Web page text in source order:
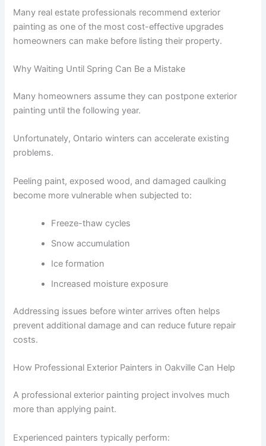
Many real estate professionals recommend exterior
painting as one of the most cost-effective upgrades
homeowners can make before listing their property.
Why Waiting Until Spring Can Be a Mistake
Many homeowners assume they can postpone exterior
painting until the following year.
Unfortunately, Ontario winters can accelerate existing
problems.
Peeling paint, exposed wood, and damaged caulking
become more vulnerable when subjected to:
Freeze-thaw cycles
Snow accumulation
Ice formation
Increased moisture exposure
Addressing issues before winter arrives often helps
prevent additional damage and can reduce future repair
costs.
How Professional Exterior Painters in Oakville Can Help
A professional exterior painting project involves much
more than applying paint.
Experienced painters typically perform: